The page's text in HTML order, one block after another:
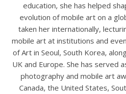
education, she has helped
evolution of mobile art on a
taken her internationally,
mobile art at institutions and
of Art in Seoul, South Korea,
UK and Europe. She has served
photography and mobile art
Canada, the United States,